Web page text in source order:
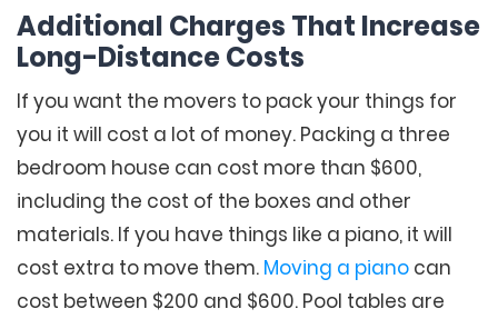
Additional Charges That Increase
Long-Distance Costs
If you want the movers to pack your things for
you it will cost a lot of money. Packing a three
bedroom house can cost more than $600,
including the cost of the boxes and other
materials. If you have things like a piano, it will
cost extra to move them. Moving a piano can
cost between $200 and $600. Pool tables are